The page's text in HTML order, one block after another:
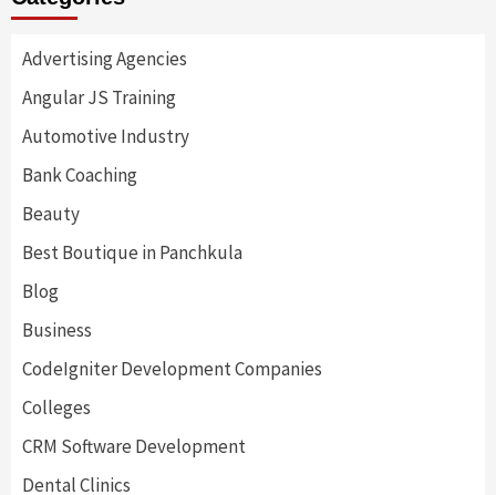
Advertising Agencies
Angular JS Training
Automotive Industry
Bank Coaching
Beauty
Best Boutique in Panchkula
Blog
Business
CodeIgniter Development Companies
Colleges
CRM Software Development
Dental Clinics